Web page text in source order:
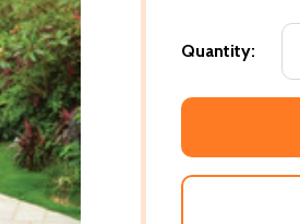
Quantity: